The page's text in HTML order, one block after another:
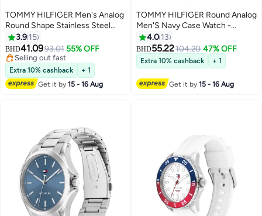
TOMMY HILFIGER Men's Analog
Round Shape Stainless Steel
Wrist Watch 1710567 - 44 Mm
3.9 15
BHD41.0993.01 55% OFF
Lowest price in 30 days
Selling out fast
Lowest price in 30 days
Extra 10% cashback
+ 1
Get it by15 - 16 Aug
TOMMY HILFIGER Round Analog
Men'S Navy Case Watch -
1710655
4.0 13
BHD55.22104.20 47% OFF
Extra 10% cashback + 1
Get it by15 - 16 Aug